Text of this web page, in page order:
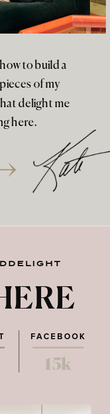
to build a
of my
delight me
here.
FACEBOOK
15k